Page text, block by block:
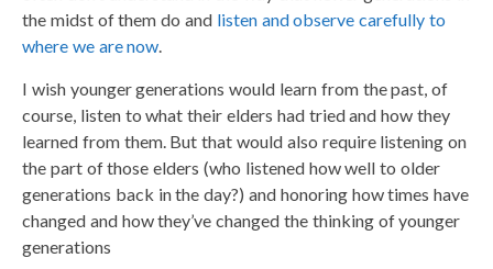
the midst of them do and listen and observe carefully to
where we are now
I wish younger generations would learn from the past, of
course, listen to what their elders had tried and how they
learned from them. But that would also require listening on
the part of those elders (who listened how well to older
generations back in the day?) and honoring how times have
changed and how they’ve changed the thinking of younger
generations